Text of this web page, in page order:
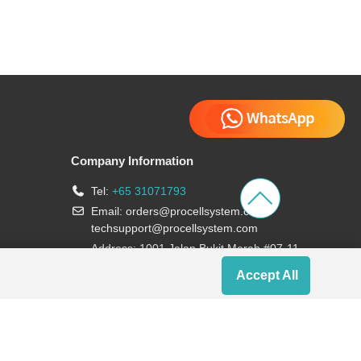
Company Information
Tel: +65 31071793
Email: orders@procellsystem.com
techsupport@procellsystem.com
Address: 1001 Jalan Bukit Merah #07-11,
Accept All